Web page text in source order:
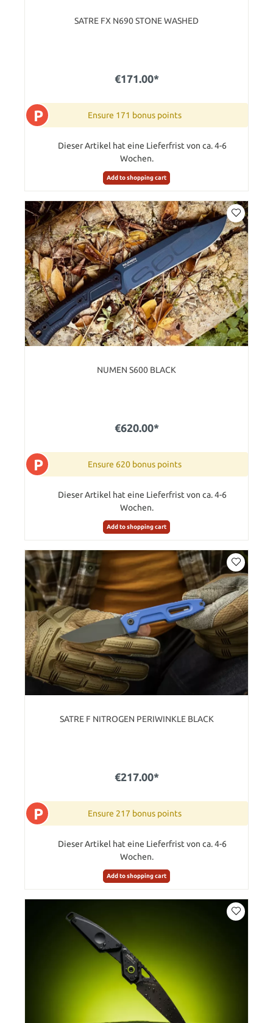
SATRE FX N690 STONE WASHED
€171.00*
P Ensure 171 bonus points
Dieser Artikel hat eine Lieferfrist von ca. 4-6
Wochen.
Add to shopping cart
NUMEN S600 BLACK
€620.00*
P Ensure 620 bonus points
Dieser Artikel hat eine Lieferfrist von ca. 4-6
Wochen.
Add to shopping cart
SATRE F NITROGEN PERIWINKLE BLACK
€217.00*
P Ensure 217 bonus points
Dieser Artikel hat eine Lieferfrist von ca. 4-6
Wochen.
Add to shopping cart